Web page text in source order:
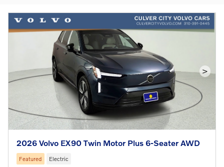
>
2026 Volvo EX90 Twin Motor Plus 6-Seater AWD
Featured Electric